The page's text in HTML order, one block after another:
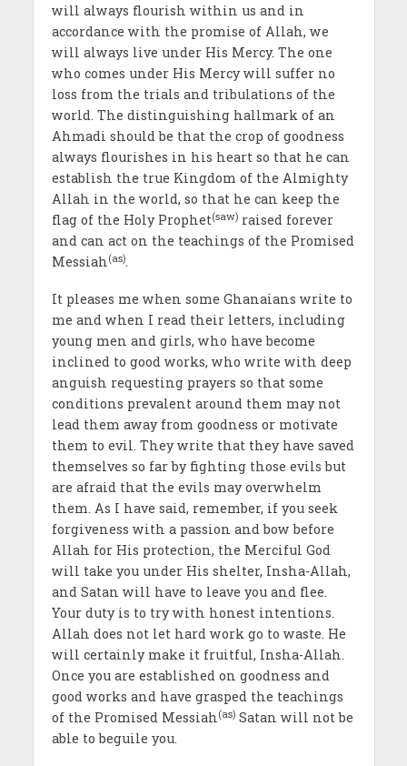
will always flourish within us and in
accordance with the promise of Allah, we
will always live under His Mercy. The one
who comes under His Mercy will suffer no
loss from the trials and tribulations of the
world. The distinguishing hallmark of an
Ahmadi should be that the crop of goodness
always flourishes in his heart so that he can
establish the true Kingdom of the Almighty
Allah in the world, so that he can keep the
flag of the Holy Prophet(saw)raised forever
and can act on the teachings of the Promised
Messiah(as).
It pleases me when some Ghanaians write to
me and when I read their letters, including
young men and girls, who have become
inclined to good works, who write with deep
anguish requesting prayers so that some
conditions prevalent around them may not
lead them away from goodness or motivate
them to evil. They write that they have saved
themselves so far by fighting those evils but
are afraid that the evils may overwhelm
them. As I have said, remember, if you seek
forgiveness with a passion and bow before
Allah for His protection, the Merciful God
will take you under His shelter, Insha-Allah,
and Satan will have to leave you and flee.
Your duty is to try with honest intentions.
Allah does not let hard work go to waste. He
will certainly make it fruitful, Insha-Allah.
Once you are established on goodness and
good works and have grasped the teachings
of the Promised Messiah(as)Satan will not be
able to beguile you.